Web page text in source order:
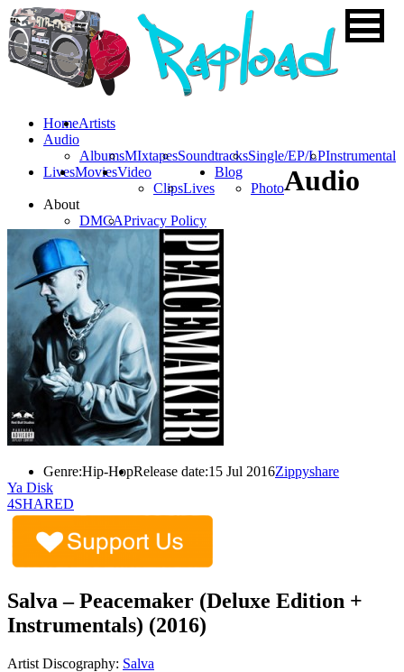
HomeArtists
Audio
AlbumsMIxtapesSoundtracksSingle/EP/LPInstrumental
LivesMoviesVideo
ClipsLives
Blog
Photo
About
DMCAPrivacy Policy
Audio
Genre:Hip-HopRelease date:15 Jul 2016Zippyshare
Ya Disk
4SHARED
Salva – Peacemaker (Deluxe Edition +
Instrumentals) (2016)
Artist Discography: Salva